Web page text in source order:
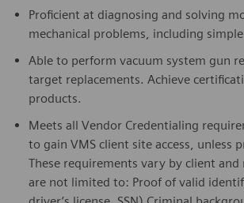
Proficient at diagnosing and solving
mechanical problems, including
Able to perform vacuum system gun
target replacements. Achieve
products.
Meets all Vendor Credentialing
to gain VMS client site access, unless
These requirements vary by client
are not limited to: Proof of valid